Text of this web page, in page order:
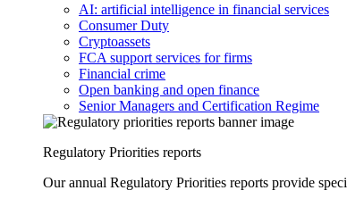
AI: artificial intelligence in financial services
Consumer Duty
Cryptoassets
FCA support services for firms
Financial crime
Open banking and open finance
Senior Managers and Certification Regime
Regulatory Priorities reports
Our annual Regulatory Priorities reports provide